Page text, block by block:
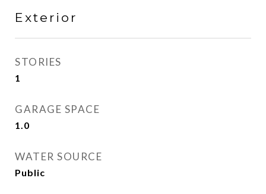
Exterior
STORIES
1
GARAGE SPACE
1.0
WATER SOURCE
Public